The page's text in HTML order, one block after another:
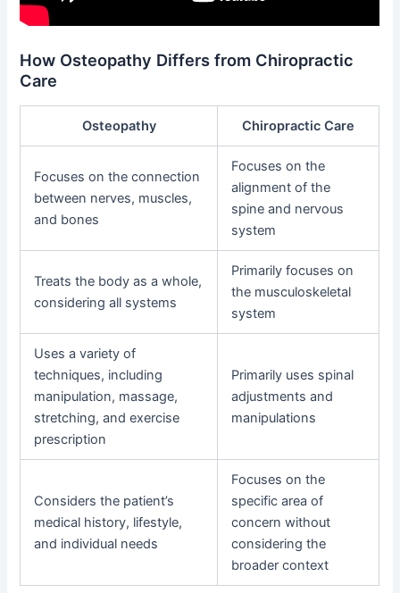
How Osteopathy Differs from Chiropractic
Care
Osteopathy Chiropractic Care
Focuses on the connection
between nerves, muscles,
and bones
Focuses on the
alignment of the
spine and nervous
system
Treats the body as a whole,
considering all systems
Primarily focuses on
the musculoskeletal
system
Uses a variety of
techniques, including
manipulation, massage,
stretching, and exercise
prescription
Primarily uses spinal
adjustments and
manipulations
Considers the patient’s
medical history, lifestyle,
and individual needs
Focuses on the
specific area of
concern without
considering the
broader context